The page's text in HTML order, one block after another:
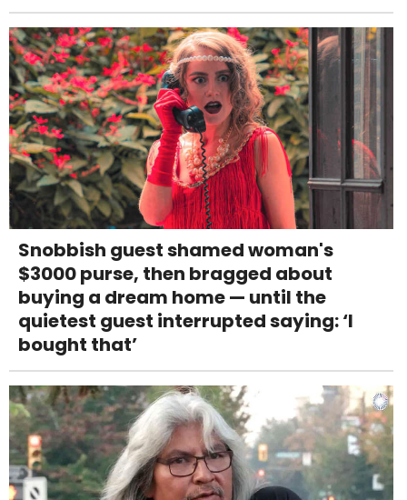
Snobbish guest shamed woman's
$3000 purse, then bragged about
buying a dream home — until the
quietest guest interrupted saying: ‘I
bought that’